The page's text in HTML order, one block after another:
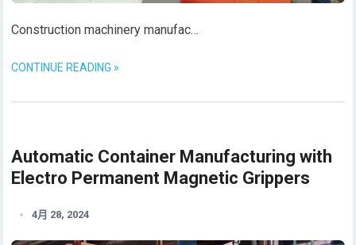
Construction machinery manufac…
CONTINUE READING »
Automatic Container Manufacturing with
Electro Permanent Magnetic Grippers
4月 28, 2024